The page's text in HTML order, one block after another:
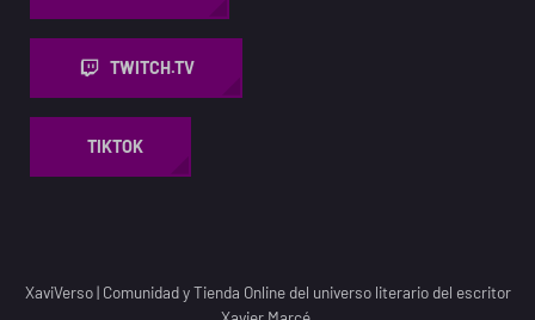
TWITCH.TV
TIKTOK
XaviVerso| Comunidad y Tienda Online del universo literario del escritor